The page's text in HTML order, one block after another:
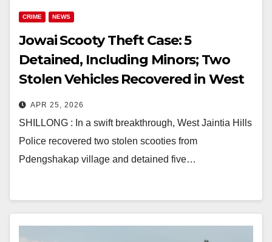
CRIME NEWS
Jowai Scooty Theft Case: 5
Detained, Including Minors; Two
Stolen Vehicles Recovered in West
Jaintia Hills
APR 25, 2026
SHILLONG : In a swift breakthrough, West Jaintia Hills
Police recovered two stolen scooties from
Pdengshakap village and detained five…